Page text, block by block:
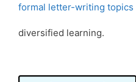
formal letter-writing topics
diversified learning.